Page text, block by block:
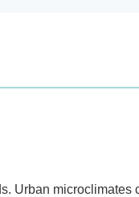
Urban microclimates